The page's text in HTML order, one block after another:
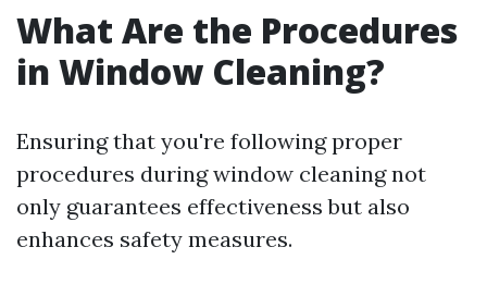
What Are the Procedures
in Window Cleaning?
Ensuring that you're following proper
procedures during window cleaning not
only guarantees effectiveness but also
enhances safety measures.